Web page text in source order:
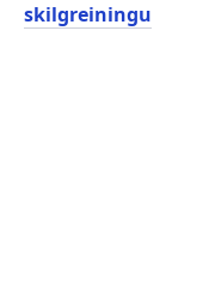
skilgreiningu